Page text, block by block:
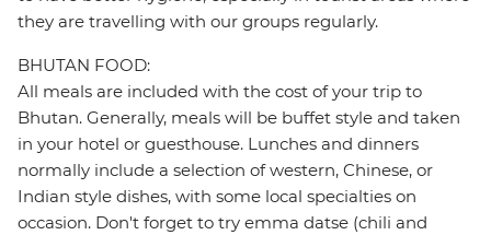
they are travelling with our groups regularly.
BHUTAN FOOD:
All meals are included with the cost of your trip to
Bhutan. Generally, meals will be buffet style and taken
in your hotel or guesthouse. Lunches and dinners
normally include a selection of western, Chinese, or
Indian style dishes, with some local specialties on
occasion. Don't forget to try emma datse (chili and